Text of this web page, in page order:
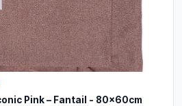
Pink – Fantail - 80x60cm